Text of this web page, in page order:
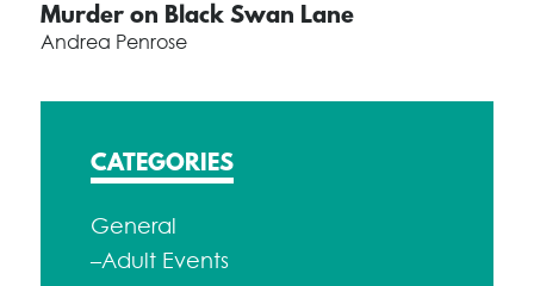
Murder on Black Swan Lane
Andrea Penrose
CATEGORIES
General
–Adult Events